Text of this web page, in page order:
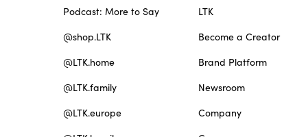
Podcast: More to Say
@shop.LTK
@LTK.home
@LTK.family
@LTK.europe
LTK
Become a Creator
Brand Platform
Newsroom
Company